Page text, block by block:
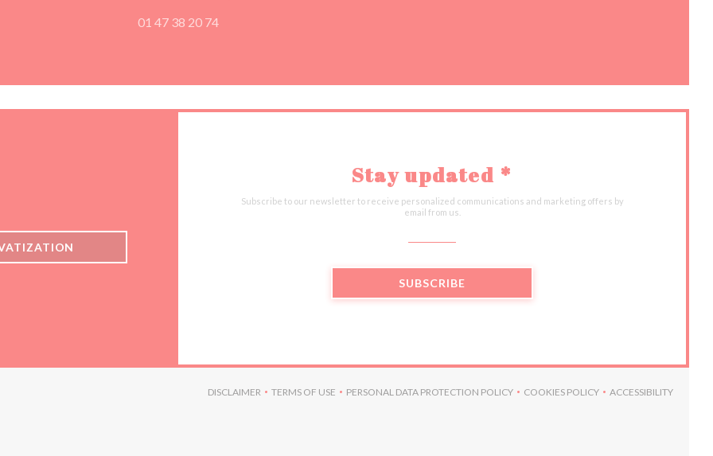
01 47 38 20 74
Stay updated *
Subscribe to our newsletter to receive personalized communications and marketing offers by
email from us.
SUBSCRIBE
DISCLAIMER
((OPENS IN A NEW WINDOW))
TERMS OF USE
((OPENS IN A NEW WINDOW))
PERSONAL DATA PROTECTION POLICY
((OPENS IN A NEW WINDOW))
COOKIES POLICY
((OPENS IN A NEW WINDOW))
ACCESSIBILITY
((OPENS IN A